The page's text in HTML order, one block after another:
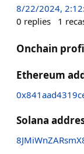
8/22/2024,
0 replies 1
Onchain
Ethereum
Solana